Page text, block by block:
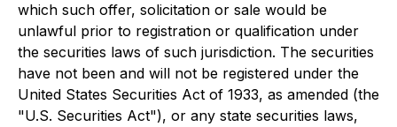
which such offer, solicitation or sale would be
unlawful prior to registration or qualification under
the securities laws of such jurisdiction. The securities
have not been and will not be registered under the
United States Securities Act of 1933, as amended (the
"U.S. Securities Act"), or any state securities laws,